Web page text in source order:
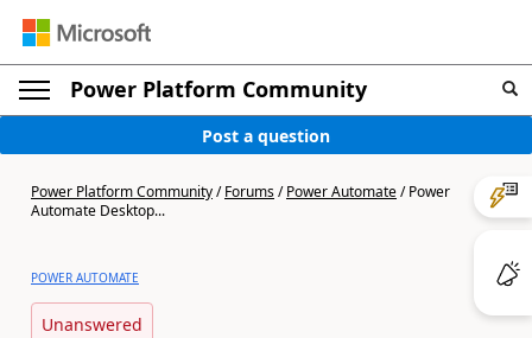
Power Platform Community
Post a question
Power Platform Community/Forums/Power Automate/Power
Automate Desktop...
POWER AUTOMATE
Unanswered